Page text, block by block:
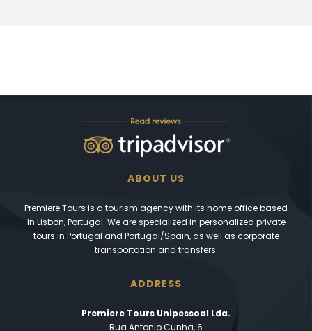
ABOUT US
Premiere Tours is a tourism agency with its home office based
in Lisbon, Portugal. We are specialized in personalized private
tours in Portugal and Portugal/Spain, as well as corporate
transportation and transfers.
ADDRESS
Premiere Tours Unipessoal Lda.
Rua Antonio Cunha, 6